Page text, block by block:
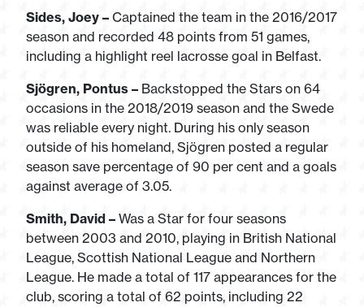
Sides, Joey – Captained the team in the 2016/2017
season and recorded 48 points from 51 games,
including a highlight reel lacrosse goal in Belfast.
Sjögren, Pontus – Backstopped the Stars on 64
occasions in the 2018/2019 season and the Swede
was reliable every night. During his only season
outside of his homeland, Sjögren posted a regular
season save percentage of 90 per cent and a goals
against average of 3.05.
Smith, David – Was a Star for four seasons
between 2003 and 2010, playing in British National
League, Scottish National League and Northern
League. He made a total of 117 appearances for the
club, scoring a total of 62 points, including 22